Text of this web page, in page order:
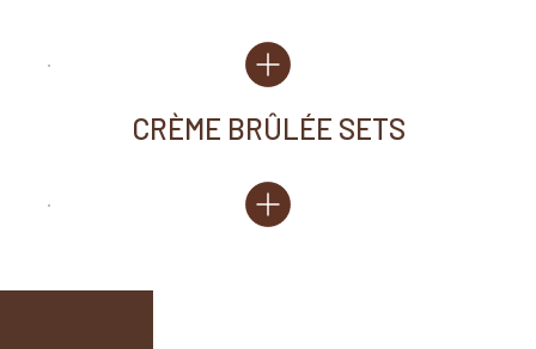
CRÈME BRÛLÉE SETS